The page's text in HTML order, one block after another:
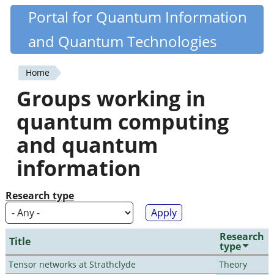
Skip
content
Quantiki
Portal for Quantum Information
and Quantum Technologies
You
are
here
Home
Groups working in
quantum computing
and quantum
information
Research type
Title Research
type
Tensor networks at Strathclyde
Theory